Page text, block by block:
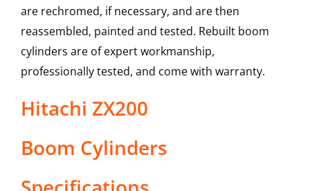
are rechromed, if necessary, and are then
reassembled, painted and tested. Rebuilt boom
cylinders are of expert workmanship,
professionally tested, and come with warranty.
Hitachi ZX200
Boom Cylinders